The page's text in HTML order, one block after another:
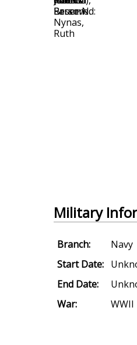
Military
Branch:
Navy
Start Date:
End Date:
War:
WWII